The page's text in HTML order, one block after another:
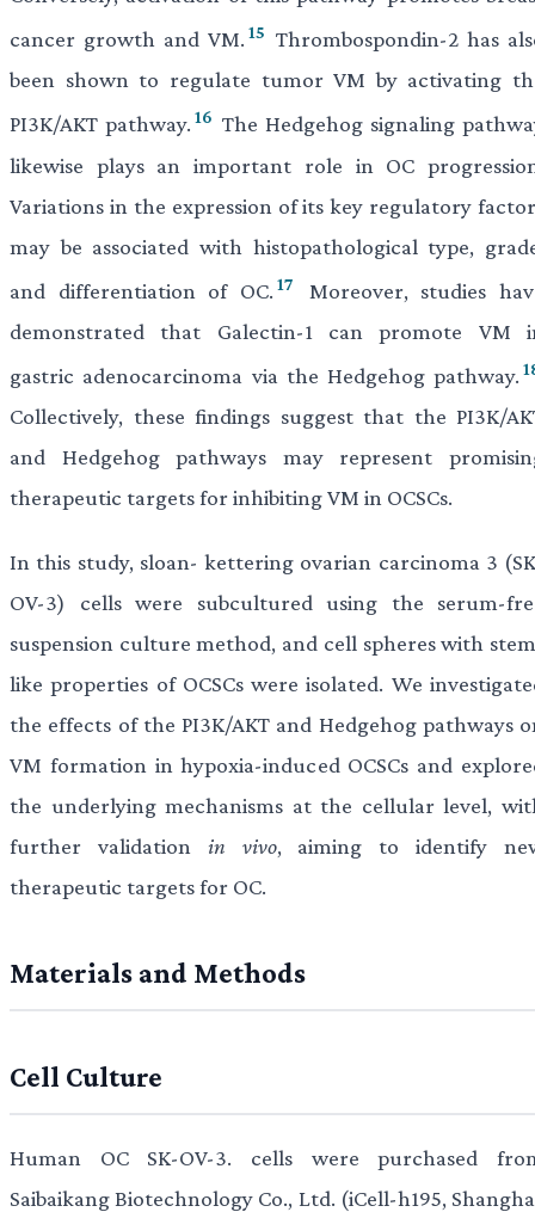
cancer growth and VM. 15 Thrombospondin-2 has
been shown to regulate tumor VM by activating
PI3K/AKT pathway. 16 The Hedgehog signaling
likewise plays an important role in OC
Variations in the expression of its key regulatory
may be associated with histopathological type,
and differentiation of OC. 17
Moreover, studies
demonstrated that Galectin-1 can promote VM
gastric adenocarcinoma via the Hedgehog pathway.
Collectively, these findings suggest that the PI3K/
and Hedgehog pathways may represent
therapeutic targets for inhibiting VM in OCSCs.
In this study, sloan- kettering ovarian carcinoma 3
OV-3) cells were subcultured using the serum-
suspension culture method, and cell spheres with
like properties of OCSCs were isolated. We
the effects of the PI3K/AKT and Hedgehog pathways
VM formation in hypoxia-induced OCSCs and
the underlying mechanisms at the cellular level,
further validation in vivo, aiming to identify
therapeutic targets for OC.
Materials and Methods
Cell Culture
Human OC SK-OV-3. cells were purchased
Saibaikang Biotechnology Co., Ltd. (iCell-h195,